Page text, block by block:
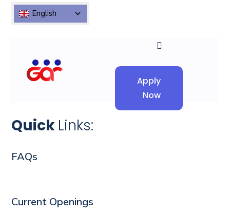
English
Apply
Now
Quick Links:
FAQs
Current Openings